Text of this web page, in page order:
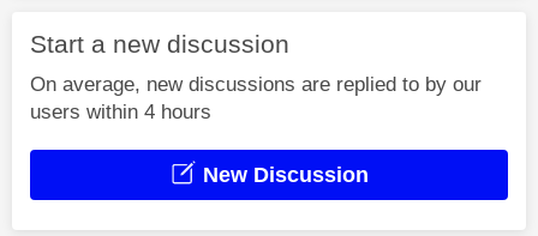
Start a new discussion
On average, new discussions are replied to by our
users within 4 hours
New Discussion